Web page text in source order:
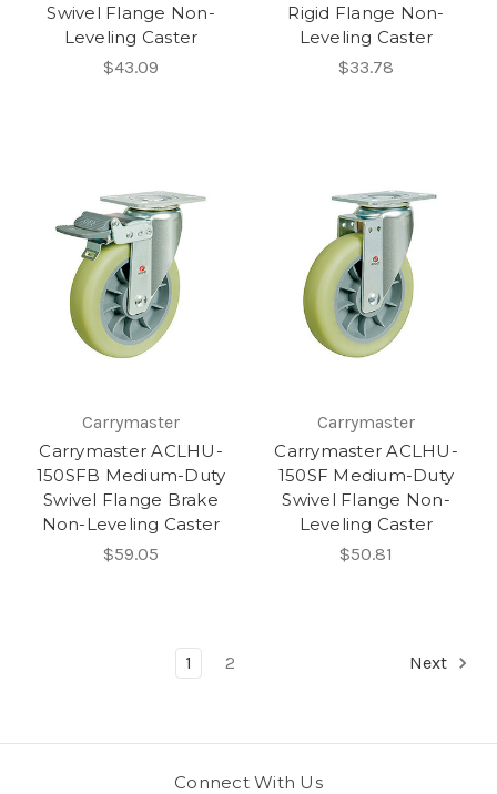
Swivel Flange Non-
Leveling Caster
$43.09
Rigid Flange Non-
Leveling Caster
$33.78
Carrymaster
Carrymaster ACLHU-
150SFB Medium-Duty
Swivel Flange Brake
Non-Leveling Caster
$59.05
Carrymaster
Carrymaster ACLHU-
150SF Medium-Duty
Swivel Flange Non-
Leveling Caster
$50.81
1 2 Next
Connect With Us